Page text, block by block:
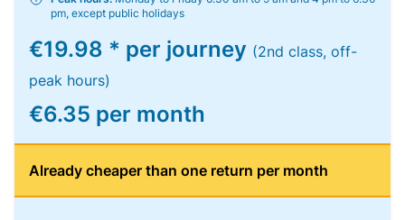
pm, except public holidays
€19.98 * per journey (2nd class, off-
peak hours)
€6.35 per month
Already cheaper than one return per month